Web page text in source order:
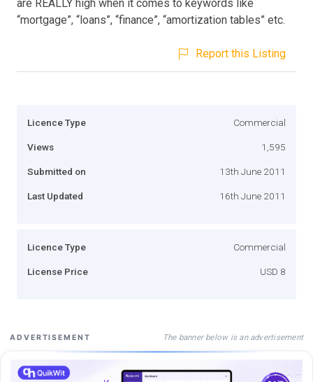
are REALLY high when it comes to keywords like
“mortgage”, “loans”, “finance”, “amortization tables” etc.
Report this Listing
Licence Type Commercial
Views 1,595
Submitted on 13th June 2011
Last Updated 16th June 2011
Licence Type Commercial
License Price USD 8
ADVERTISEMENT The banner below is an advertisement